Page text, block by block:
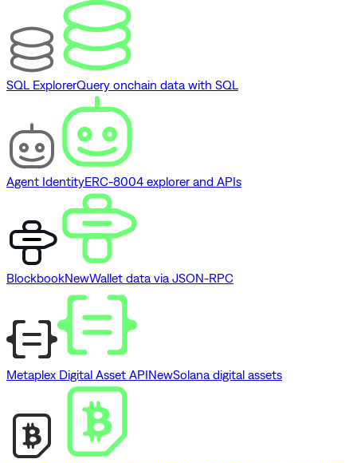
SQL ExplorerQuery onchain data with SQL
Agent IdentityERC-8004 explorer and APIs
BlockbookNewWallet data via JSON-RPC
Metaplex Digital Asset APINewSolana digital assets